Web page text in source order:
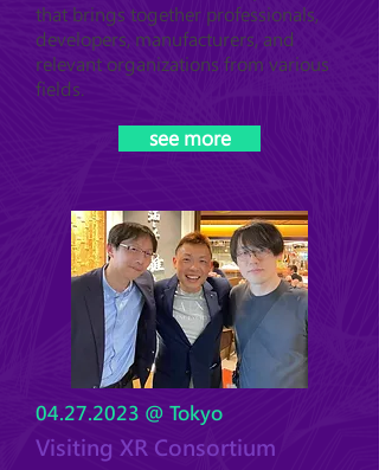
that brings together professionals,
developers, manufacturers, and
relevant organizations from various
fields.
see more
04.27.2023 @ Tokyo
Visiting XR Consortium